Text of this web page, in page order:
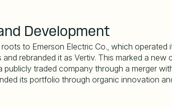
Development
to Emerson Electric Co., which
and rebranded it as Vertiv. This marked a new
publicly traded company through a merger
its portfolio through organic innovation